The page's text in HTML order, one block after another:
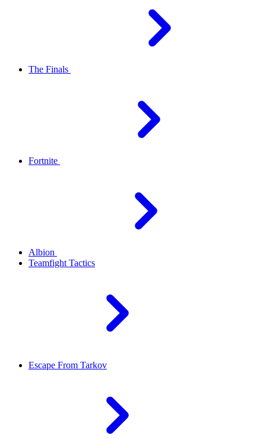
The Finals
Fortnite
Albion
Teamfight Tactics
Escape From Tarkov